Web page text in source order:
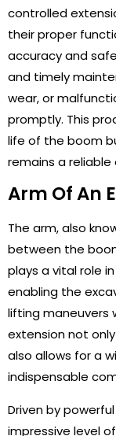
controlled
their proper
accuracy and
and timely
wear, or
promptly. This
life of the boom
remains a
Arm Of An
The arm, also
between the
plays a vital role
enabling the
lifting maneuvers
extension not
also allows for a
indispensable
Driven by
impressive level